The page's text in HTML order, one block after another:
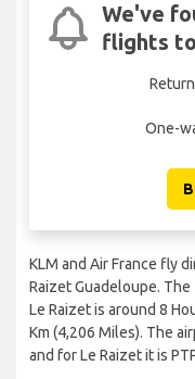
We've
flights to
One-
KLM and Air France fly
Raizet Guadeloupe.
Le Raizet is around 8
Km (4,206 Miles). The
and for Le Raizet it is